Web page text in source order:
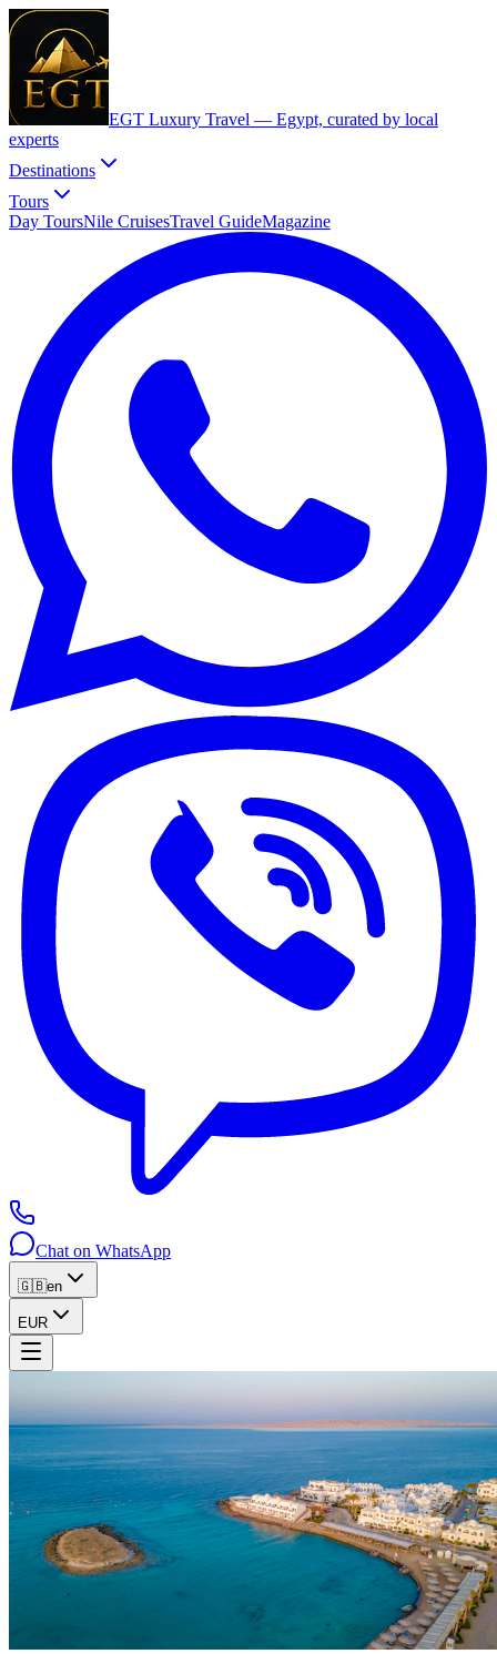
EGT Luxury Travel — Egypt, curated by local
experts
Destinations
Tours
Day ToursNile CruisesTravel GuideMagazine
Chat on WhatsApp
🇬🇧en
EUR